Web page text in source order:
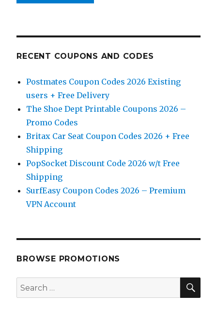
RECENT COUPONS AND CODES
Postmates Coupon Codes 2026 Existing
users + Free Delivery
The Shoe Dept Printable Coupons 2026 –
Promo Codes
Britax Car Seat Coupon Codes 2026 + Free
Shipping
PopSocket Discount Code 2026 w/t Free
Shipping
SurfEasy Coupon Codes 2026 – Premium
VPN Account
BROWSE PROMOTIONS
Search
for: